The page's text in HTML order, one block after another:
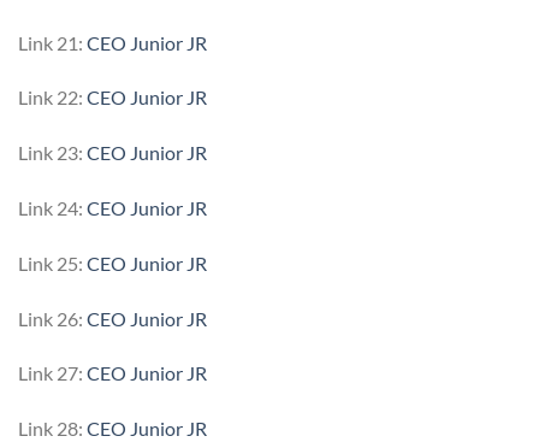
Link 21: CEO Junior JR
Link 22: CEO Junior JR
Link 23: CEO Junior JR
Link 24: CEO Junior JR
Link 25: CEO Junior JR
Link 26: CEO Junior JR
Link 27: CEO Junior JR
Link 28: CEO Junior JR